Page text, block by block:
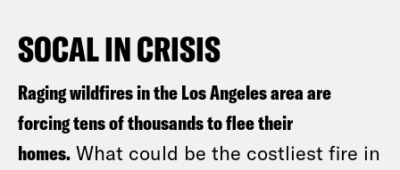
SOCAL IN CRISIS
Raging wildfires in the Los Angeles area are
forcing tens of thousands to flee their
homes. What could be the costliest fire in